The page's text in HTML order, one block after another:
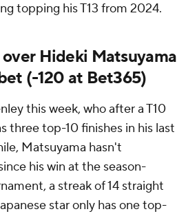
topping his T13 from 2024.
Hideki Matsuyama
(-120 at Bet365)
this week, who after a T10
three top-10 finishes in his last
Matsuyama hasn't
his win at the season-
a streak of 14 straight
star only has one top-